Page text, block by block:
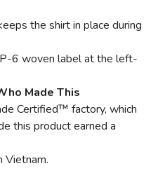
the shirt in place during
P-6 woven label at the left-
Made This
Certified™ factory, which
this product earned a
Vietnam.